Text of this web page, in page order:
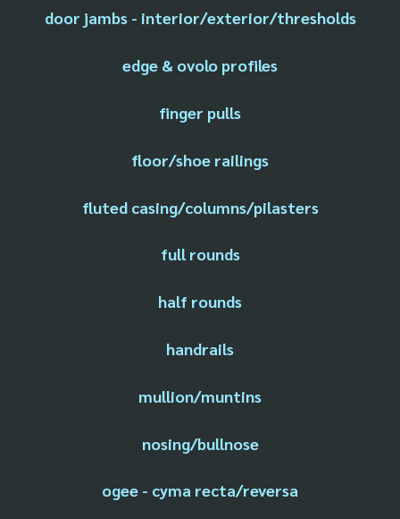
door jambs - interior/exterior/thresholds
edge & ovolo profiles
finger pulls
floor/shoe railings
fluted casing/columns/pilasters
full rounds
half rounds
handrails
mullion/muntins
nosing/bullnose
ogee - cyma recta/reversa